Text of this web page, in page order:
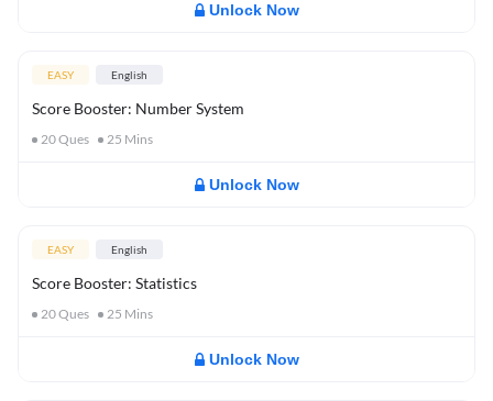
Unlock Now
EASY English
Score Booster: Number System
20Ques 25 Mins
Unlock Now
EASY English
Score Booster: Statistics
20Ques 25 Mins
Unlock Now